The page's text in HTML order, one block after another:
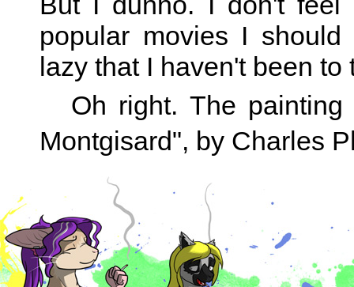
popular movies I
lazy that I haven't been
Oh right. The
Montgisard", by Charles